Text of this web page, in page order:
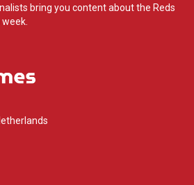
bring you content about the Reds